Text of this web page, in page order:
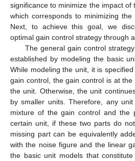
significance to minimize the impact of
which corresponds to minimizing
Next, to achieve this goal, we
optimal gain control strategy through
The general gain control
established by modeling the basic
While modeling the unit, it is
gain control, the gain control is at
the unit. Otherwise, the unit
by smaller units. Therefore, any
mixture of the gain control and the
certain unit, if these two parts do
missing part can be equivalently
with the noise figure and the linear
the basic unit models that